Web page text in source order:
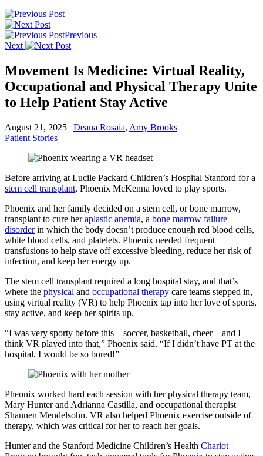
Previous
Next
Movement Is Medicine: Virtual Reality,
Occupational and Physical Therapy Unite
to Help Patient Stay Active
August 21, 2025 | Deana Rosaia, Amy Brooks
Patient Stories
Before arriving at Lucile Packard Children’s Hospital Stanford for a
stem cell transplant, Phoenix McKenna loved to play sports.
Phoenix and her family decided on a stem cell, or bone marrow,
transplant to cure heraplastic anemia, a bone marrow failure
disorderin which the body doesn’t produce enough red blood cells,
white blood cells, and platelets. Phoenix needed frequent
transfusions to help stave off excessive bleeding, reduce her risk of
infection, and keep her energy up.
The stem cell transplant required a long hospital stay, and that’s
where the physical and occupational therapy care teams stepped in,
using virtual reality (VR) to help Phoenix tap into her love of sports,
stay active, and keep her spirits up.
“I was very sporty before this—soccer, basketball, cheer—and I
think VR played into that,” Phoenix said. “If I didn’t have PT at the
hospital, I would be so bored!”
Pheonix worked hard each session with her physical therapy team,
Mary Hunter and Adrianna Castilla, and occupational therapist
Shannen Mendelsohn. VR also helped Phoenix exercise outside of
therapy, which was critical for her to reach her goals.
Hunter and the Stanford Medicine Children’s Health Chariot